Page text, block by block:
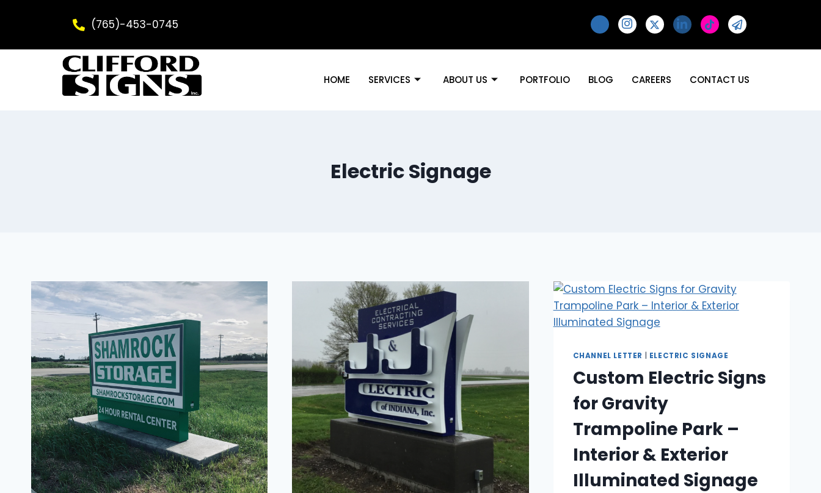
(765)-453-0745
HOME SERVICES ABOUT US PORTFOLIO BLOG CAREERS CONTACT US
Electric Signage
CHANNEL LETTER ELECTRIC SIGNAGE
Custom Electric Signs
for Gravity
Trampoline Park –
Interior & Exterior
Illuminated Signage